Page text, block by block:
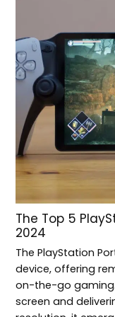
The Top 5
2024
The PlayStation
device, offering
on-the-go gaming.
screen and